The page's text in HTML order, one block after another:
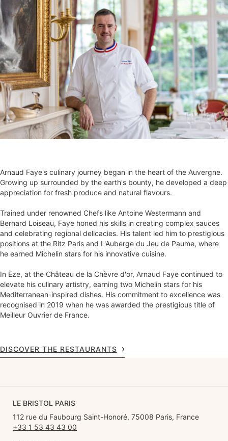
Arnaud Faye's culinary journey began in the heart of the Auvergne.
Growing up surrounded by the earth's bounty, he developed a deep
appreciation for fresh produce and natural flavours.
Trained under renowned Chefs like Antoine Westermann and
Bernard Loiseau, Faye honed his skills in creating complex sauces
and celebrating regional delicacies. His talent led him to prestigious
positions at the Ritz Paris and L'Auberge du Jeu de Paume, where
he earned Michelin stars for his innovative cuisine.
In Èze, at the Château de la Chèvre d'or, Arnaud Faye continued to
elevate his culinary artistry, earning two Michelin stars for his
Mediterranean-inspired dishes. His commitment to excellence was
recognised in 2019 when he was awarded the prestigious title of
Meilleur Ouvrier de France.
DISCOVER THE RESTAURANTS
LE BRISTOL PARIS
112 rue du Faubourg Saint-Honoré, 75008 Paris, France
+33 1 53 43 43 00